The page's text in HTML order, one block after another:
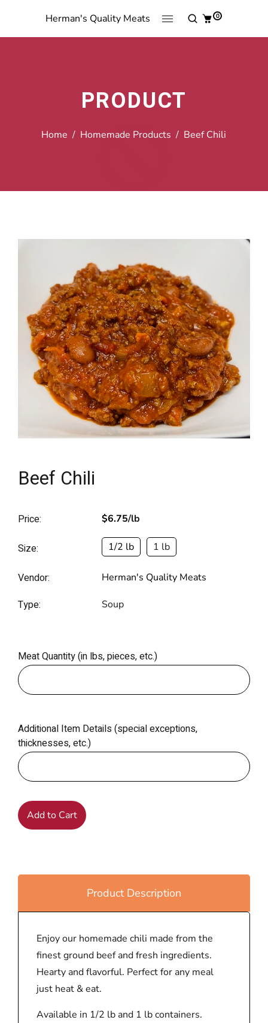
Herman's Quality Meats 0
PRODUCT
Home / Homemade Products / Beef Chili
Beef Chili
Price: $6.75/lb
Size: 1/2 lb 1 lb
Vendor: Herman's Quality Meats
Type: Soup
Meat Quantity (in lbs, pieces, etc.)
Additional Item Details (special exceptions,
thicknesses, etc.)
Add to Cart
Product Description
Enjoy our homemade chili made from the
finest ground beef and fresh ingredients.
Hearty and flavorful. Perfect for any meal
just heat & eat.
Available in 1/2 lb and 1 lb containers.